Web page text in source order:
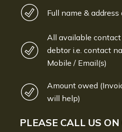
Full name &
All available
debtor i.e. contact
Mobile / Email(s)
Amount owed
will help)
PLEASE CALL US ON